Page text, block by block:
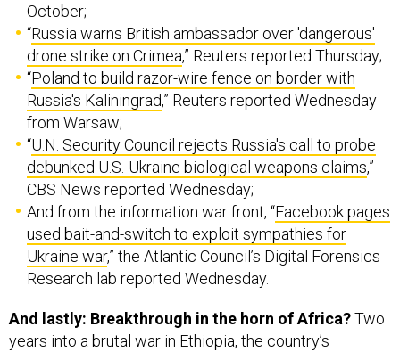
October;
“Russia warns British ambassador over 'dangerous'
drone strike on Crimea,” Reuters reported Thursday;
“Poland to build razor-wire fence on border with
Russia's Kaliningrad,” Reuters reported Wednesday
from Warsaw;
“U.N. Security Council rejects Russia's call to probe
debunked U.S.-Ukraine biological weapons claims,”
CBS News reported Wednesday;
And from the information war front, “Facebook pages
used bait-and-switch to exploit sympathies for
Ukraine war,” the Atlantic Council’s Digital Forensics
Research lab reported Wednesday.
And lastly: Breakthrough in the horn of Africa?Two
years into a brutal war in Ethiopia, the country’s